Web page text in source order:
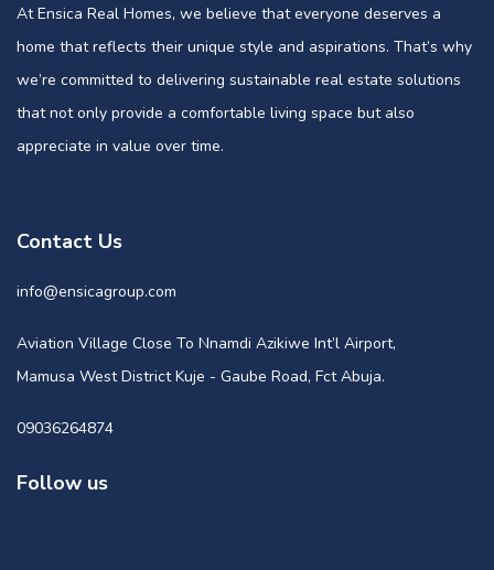
At Ensica Real Homes, we believe that everyone deserves a
home that reflects their unique style and aspirations. That’s why
we’re committed to delivering sustainable real estate solutions
that not only provide a comfortable living space but also
appreciate in value over time.
Contact Us
info@ensicagroup.com
Aviation Village Close To Nnamdi Azikiwe Int’l Airport,
Mamusa West District Kuje - Gaube Road, Fct Abuja.
09036264874
Follow us